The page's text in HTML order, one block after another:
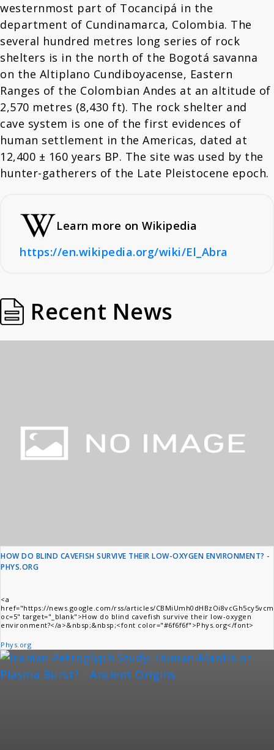
westernmost part of Tocancipá in the
department of Cundinamarca, Colombia. The
several hundred metres long series of rock
shelters is in the north of the Bogotá savanna
on the Altiplano Cundiboyacense, Eastern
Ranges of the Colombian Andes at an altitude of
2,570 metres (8,430 ft). The rock shelter and
cave system is one of the first evidences of
human settlement in the Americas, dated at
12,400 ± 160 years BP. The site was used by the
hunter-gatherers of the Late Pleistocene epoch.
Learn more on Wikipedia
https://en.wikipedia.org/wiki/El_Abra
Recent News
HOW DO BLIND CAVEFISH SURVIVE THEIR LOW-OXYGEN ENVIRONMENT? -
PHYS.ORG
<a
href="https://news.google.com/rss/articles/
oc=5" target="_blank">How do blind cavefish survive their low-oxygen
environment?</a>&nbsp;&nbsp;<font color="#6f6f6f">Phys.org</font>
Phys.org